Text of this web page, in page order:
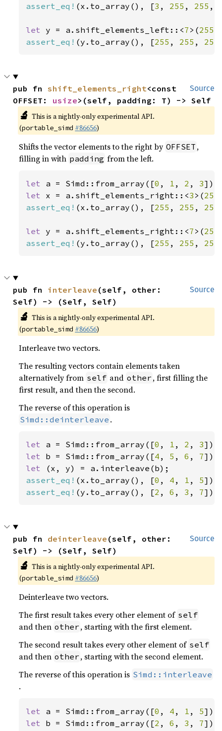
assert_eq! (x.to_array(), [3 , 255 , 255 ,
let y = a.shift_elements_left::<7 >(255
assert_eq! (y.to_array(), [255 , 255 , 255
Source
pub fn shift_elements_right<const
OFFSET: usize>(self, padding: T) -> Self
🔬 This is a nightly-only experimental API.
(portable_simd #86656)
Shifts the vector elements to the right by OFFSET ,
filling in with padding from the left.
let a = Simd::from_array([0 , 1 , 2 , 3
let x = a.shift_elements_right::<3 >(255
assert_eq! (x.to_array(), [255 , 255 , 255
let y = a.shift_elements_right::<7 >(255
assert_eq! (y.to_array(), [255 , 255 , 255
Source
pub fn interleave (self, other:
Self) -> (Self, Self)
🔬 This is a nightly-only experimental API.
(portable_simd #86656)
Interleave two vectors.
The resulting vectors contain elements taken
alternatively from self and other , first filling the
first result, and then the second.
The reverse of this operation is
Simd::deinterleave .
let a = Simd::from_array([0 , 1 , 2 , 3
let b = Simd::from_array([4 , 5 , 6 , 7
let
assert_eq! (x.to_array(), [0 , 4 , 1 , 5
assert_eq! (y.to_array(), [2 , 6 , 3 , 7]);
Source
pub fn deinterleave (self, other:
Self) -> (Self, Self)
🔬 This is a nightly-only experimental API.
(portable_simd #86656)
Deinterleave two vectors.
The first result takes every other element of self
and then other , starting with the first element.
The second result takes every other element of self
and then other , starting with the second element.
The reverse of this operation is Simd::interleave
.
let a = Simd::from_array([0 , 4 , 1 , 5
let b = Simd::from_array([2 , 6 , 3 , 7